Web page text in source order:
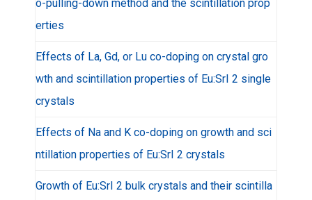
o-pulling-down method and the scintillation prop
erties
Effects of La, Gd, or Lu co-doping on crystal gro
wth and scintillation properties of Eu:SrI 2 single
crystals
Effects of Na and K co-doping on growth and sci
ntillation properties of Eu:SrI 2 crystals
Growth of Eu:SrI 2 bulk crystals and their scintilla